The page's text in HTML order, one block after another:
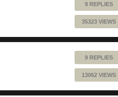
9 REPLIES
35323 VIEWS
9 REPLIES
13062 VIEWS